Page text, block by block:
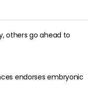
others go ahead to
endorses embryonic